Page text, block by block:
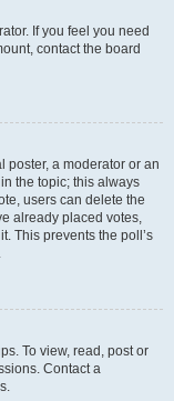
If you feel you need
contact the board
poster, a moderator or an
the topic; this always
users can delete the
already placed votes,
This prevents the poll’s
To view, read, post or
Contact a